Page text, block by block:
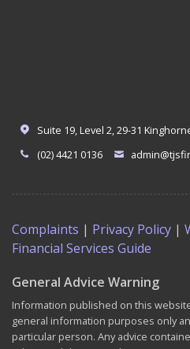
Suite 19, Level 2, 29-31
(02) 4421 0136
Complaints | Privacy Policy |
Financial Services Guide
General Advice Warning
Information published on this
general information purposes only
particular person. Any advice